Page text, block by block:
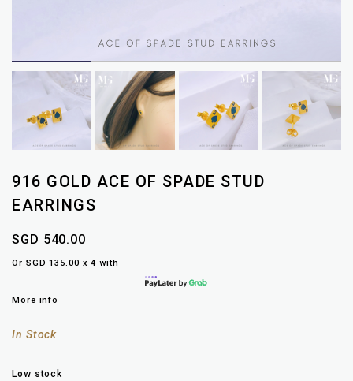
916 GOLD ACE OF SPADE STUD
EARRINGS
SGD 540.00
Or SGD 135.00 x 4 with
More info
In Stock
Low stock